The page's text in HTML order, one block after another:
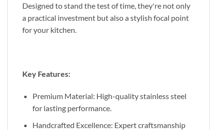
Designed to stand the test of time, they're not only
a practical investment but also a stylish focal point
for your kitchen.
Key Features:
Premium Material: High-quality stainless steel
for lasting performance.
Handcrafted Excellence: Expert craftsmanship